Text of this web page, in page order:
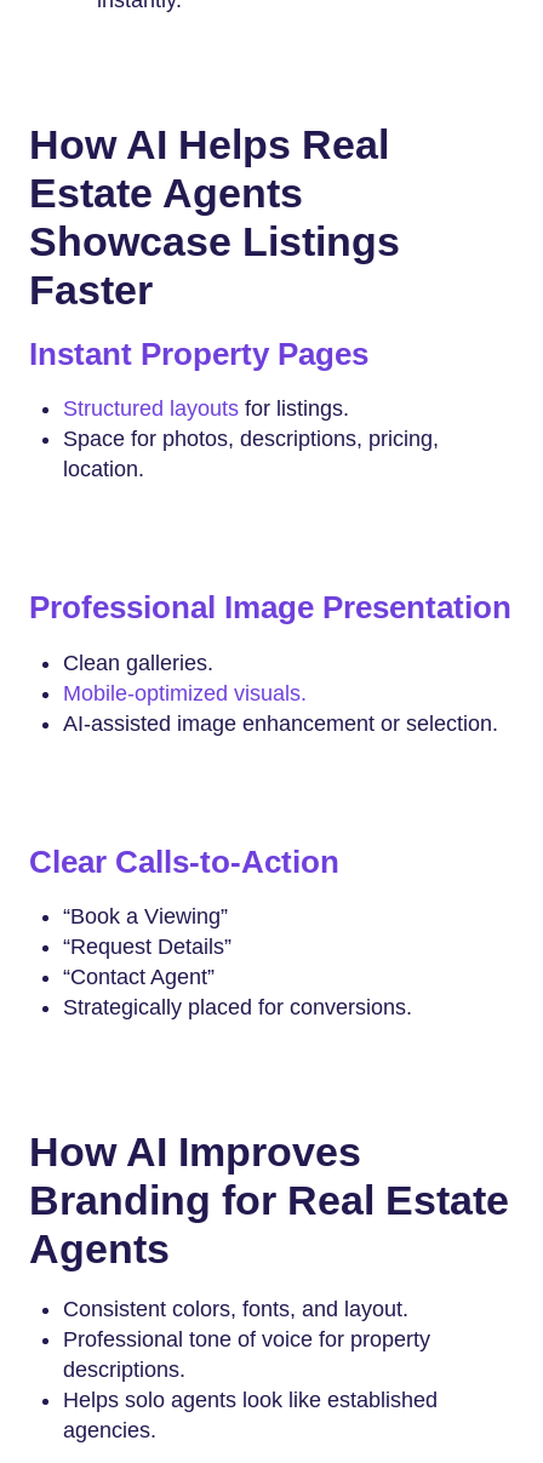
How AI Helps Real
Estate Agents
Showcase Listings
Faster
Instant Property Pages
Structured layouts for listings.
Space for photos, descriptions, pricing,
location.
Professional Image Presentation
Clean galleries.
Mobile-optimized visuals.
AI-assisted image enhancement or selection.
Clear Calls-to-Action
“Book a Viewing”
“Request Details”
“Contact Agent”
Strategically placed for conversions.
How AI Improves
Branding for Real Estate
Agents
Consistent colors, fonts, and layout.
Professional tone of voice for property
descriptions.
Helps solo agents look like established
agencies.